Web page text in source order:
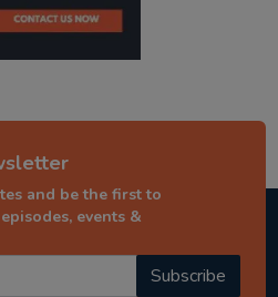
and be the first to
events &
Subscribe